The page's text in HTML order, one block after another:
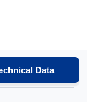
Data